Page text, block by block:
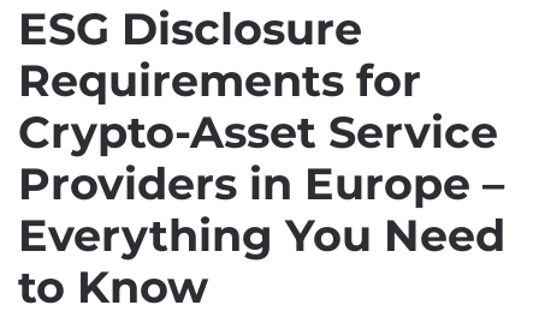
ESG Disclosure
Requirements for
Crypto-Asset Service
Providers in Europe –
Everything You Need
to Know